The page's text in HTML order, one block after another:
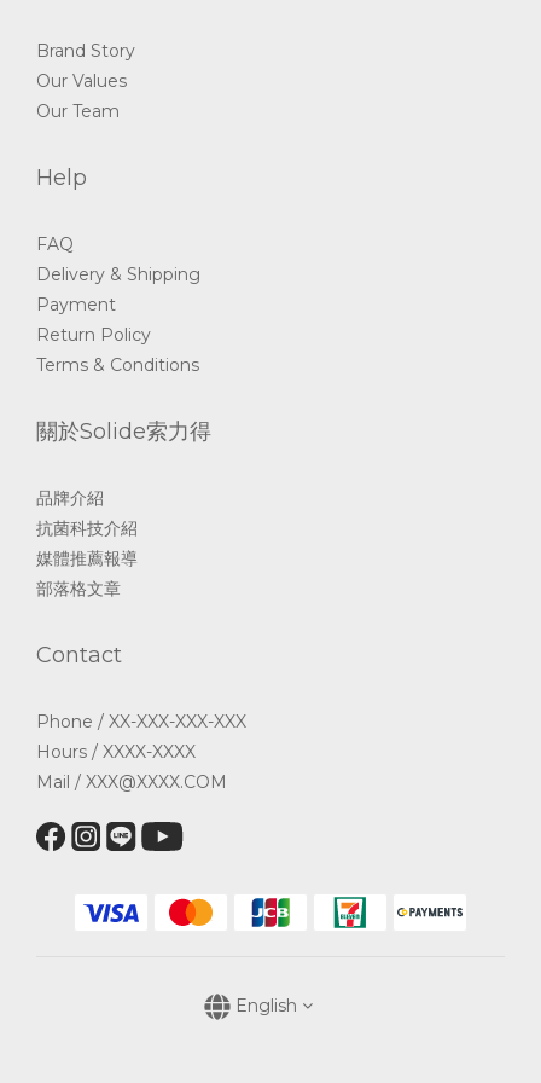
Brand Story
Our Values
Our Team
Help
FAQ
Delivery & Shipping
Payment
Return Policy
Terms & Conditions
關於Solide索力得
品牌介紹
抗菌科技介紹
媒體推薦報導
部落格文章
Contact
Phone / XX-XXX-XXX-XXX
Hours / XXXX-XXXX
Mail / XXX@XXXX.COM
English